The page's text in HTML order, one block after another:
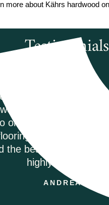
more about Kährs hardwood on
Testimonials
Flooring was
courteous and
order my Coretec
It was delivered
the best price on the
highly recommend.
ANDREA M.